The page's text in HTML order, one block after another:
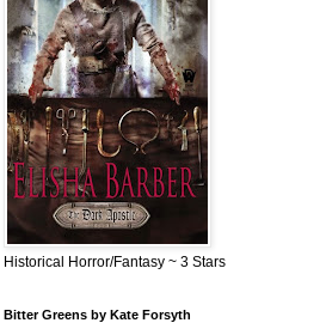
Historical Horror/Fantasy ~ 3 Stars
Bitter Greens by Kate Forsyth